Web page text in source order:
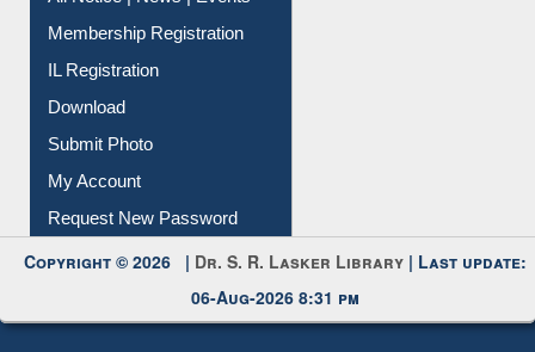
All Notice | News | Events
Membership Registration
IL Registration
Download
Submit Photo
My Account
Copyright © 2026 |Dr. S. R. Lasker Library
06-Aug-2026 8:31 pm